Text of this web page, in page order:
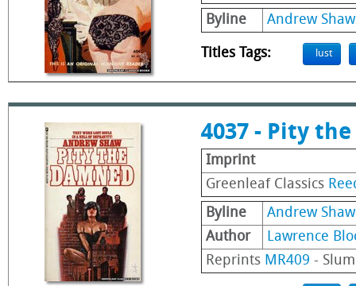
Byline
Andrew Shaw
Titles Tags: lust
4037 - Pity
Imprint
Greenleaf Classics
Byline
Andrew Shaw
Author
Lawrence
Reprints MR409 -